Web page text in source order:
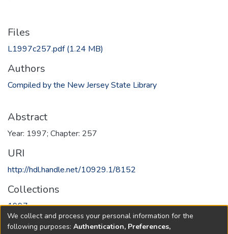
Files
L1997c257.pdf(1.24 MB)
Authors
Compiled by the New Jersey State Library
Abstract
Year: 1997; Chapter: 257
URI
http://hdl.handle.net/10929.1/8152
Collections
1997
Full item page
We collect and process your personal information for the
following purposes: Authentication, Preferences,